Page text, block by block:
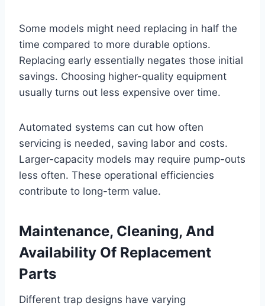
Some models might need replacing in half the
time compared to more durable options.
Replacing early essentially negates those initial
savings. Choosing higher-quality equipment
usually turns out less expensive over time.
Automated systems can cut how often
servicing is needed, saving labor and costs.
Larger-capacity models may require pump-outs
less often. These operational efficiencies
contribute to long-term value.
Maintenance, Cleaning, And
Availability Of Replacement
Parts
Different trap designs have varying